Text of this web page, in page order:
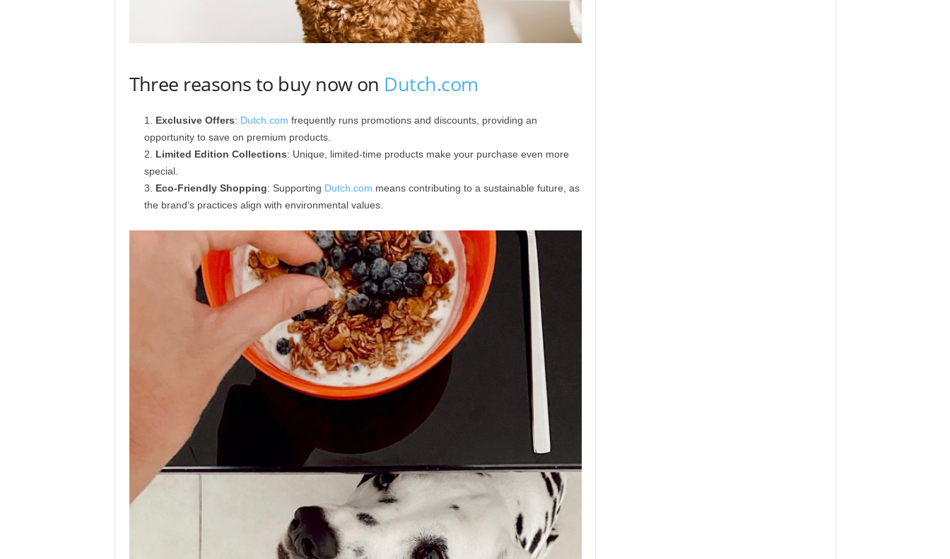
Three reasons to buy now on Dutch.com
Exclusive Offers: Dutch.com frequently runs promotions and discounts, providing an
opportunity to save on premium products.
Limited Edition Collections: Unique, limited-time products make your purchase even more
special.
Eco-Friendly Shopping: Supporting Dutch.com means contributing to a sustainable future, as
the brand’s practices align with environmental values.